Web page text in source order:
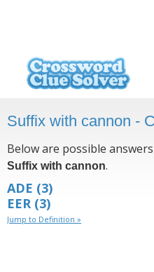
Suffix with cannon -
Below are possible
Suffix with cannon.
ADE (3)
EER (3)
Jump to Definition »